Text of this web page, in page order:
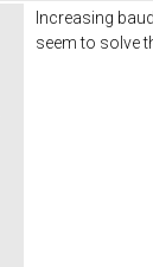
Increasing
seem to solve